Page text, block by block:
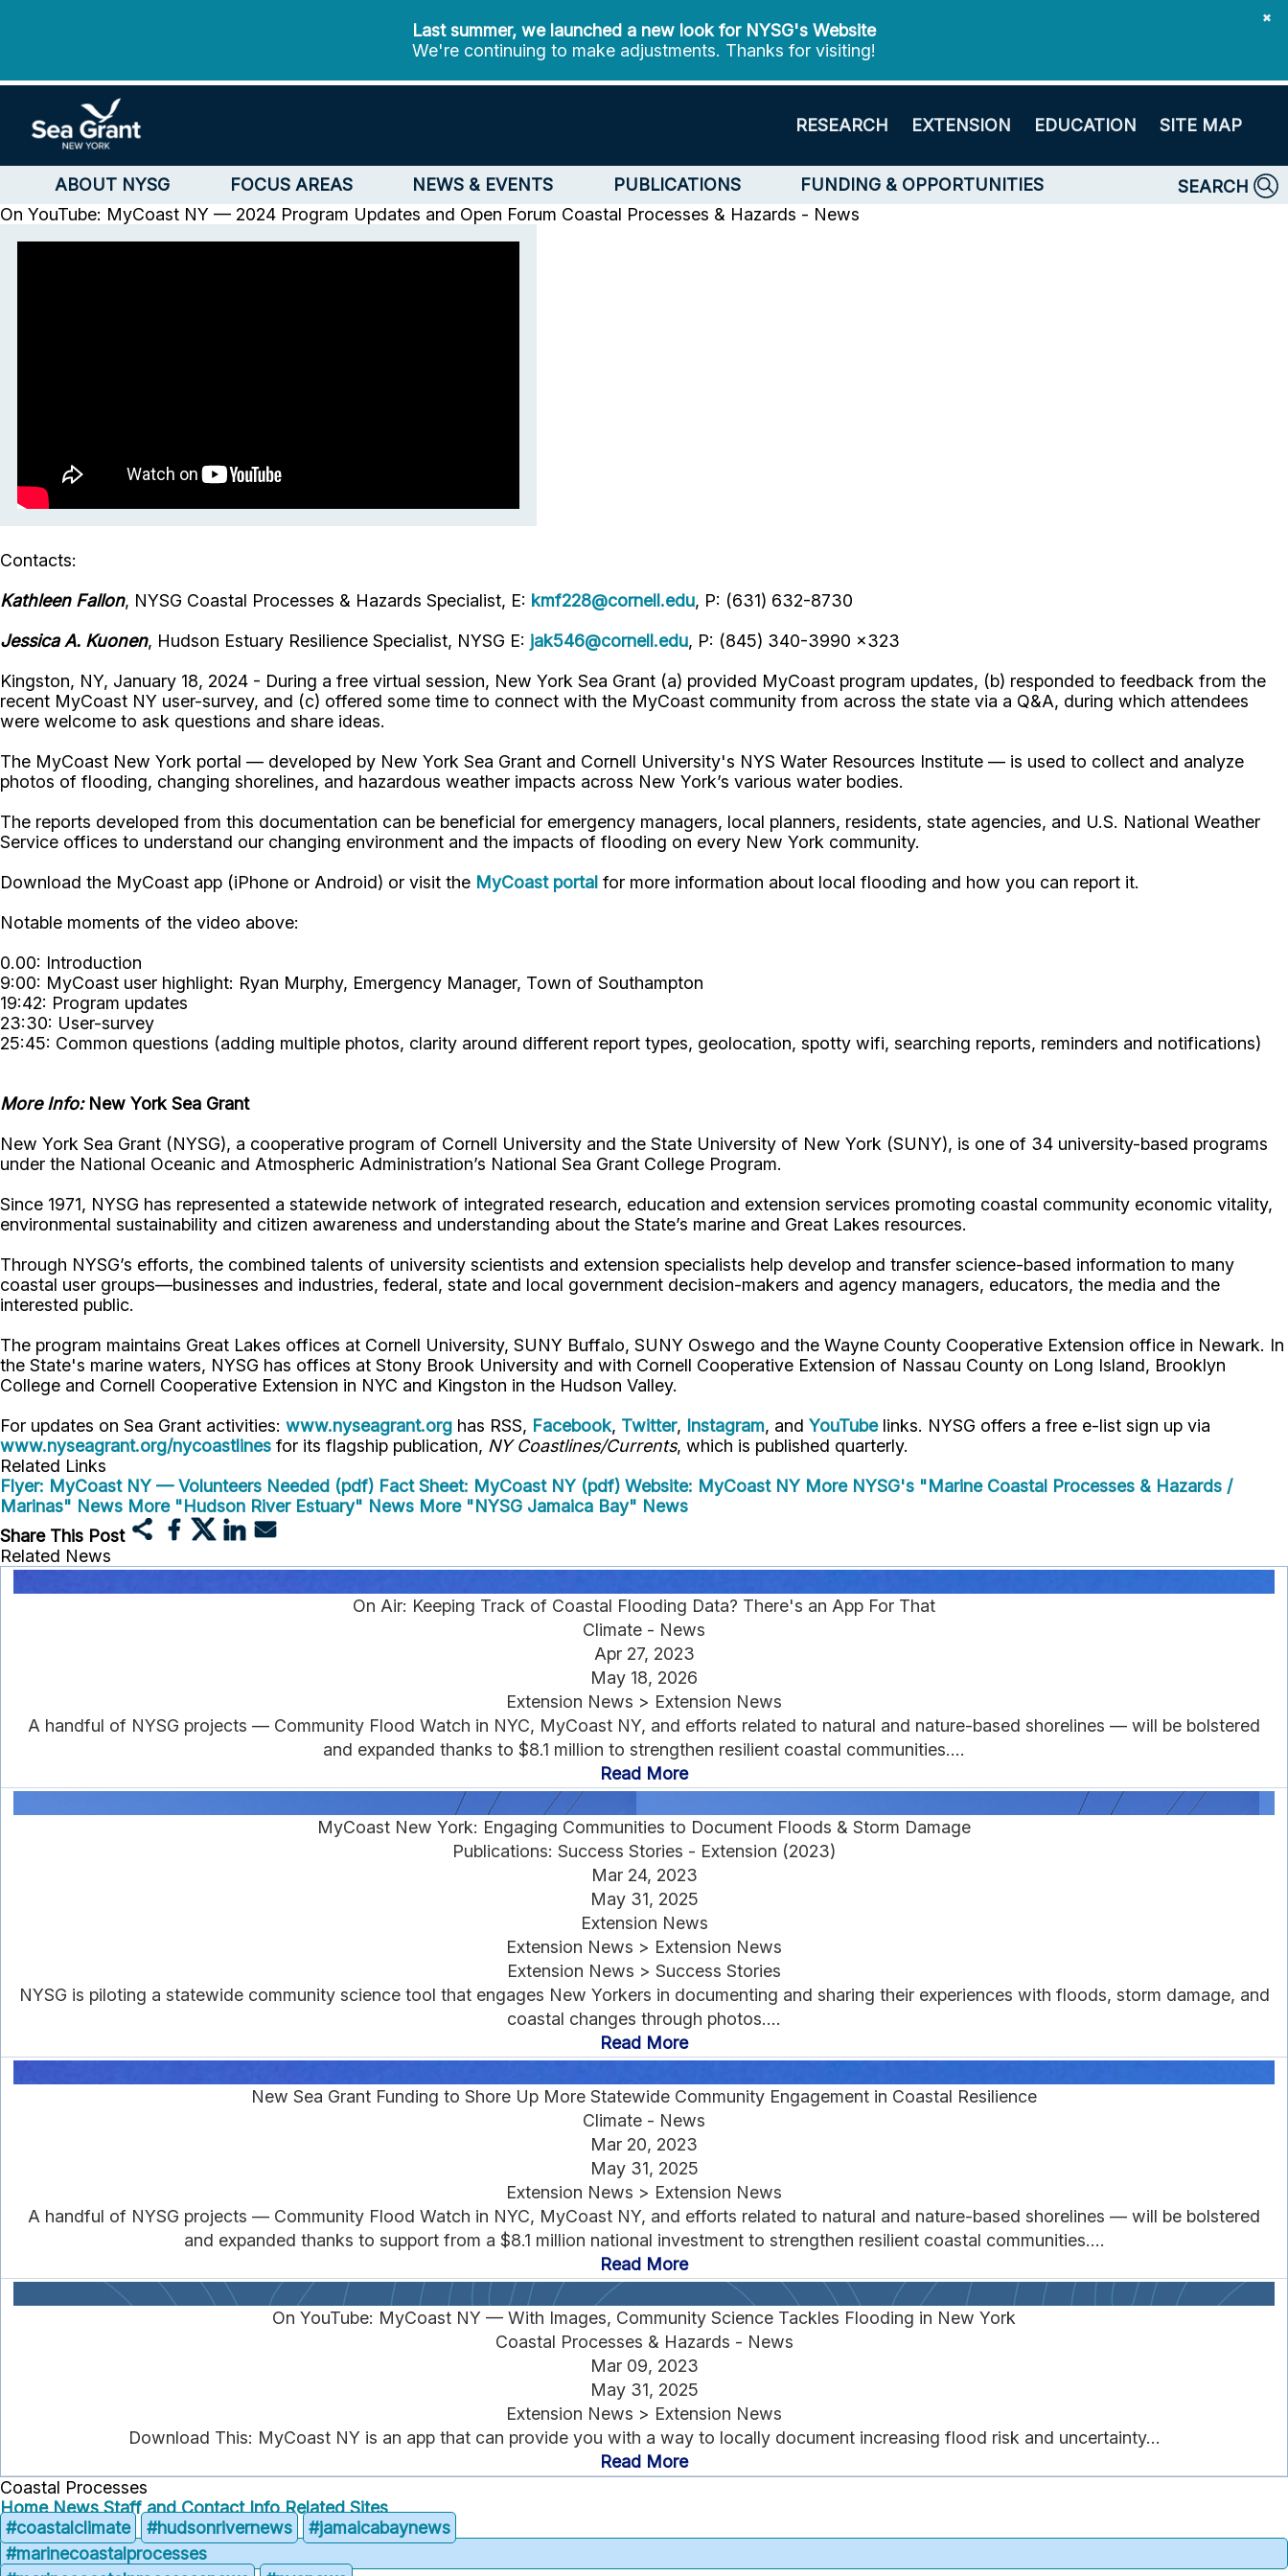
✖
Last summer, we launched a new look for NYSG's Website
We're continuing to make adjustments. Thanks for visiting!
RESEARCH EXTENSION EDUCATION SITE MAP
ABOUT NYSG FOCUS AREAS NEWS & EVENTS PUBLICATIONS FUNDING & OPPORTUNITIES
SEARCH
On YouTube: MyCoast NY — 2024 Program Updates and Open Forum Coastal Processes & Hazards - News
Contacts:
Kathleen Fallon, NYSG Coastal Processes & Hazards Specialist, E: kmf228@cornell.edu, P: (631) 632-8730
Jessica A. Kuonen, Hudson Estuary Resilience Specialist, NYSG E: jak546@cornell.edu, P: (845) 340-3990 x323
Kingston, NY, January 18, 2024 - During a free virtual session, New York Sea Grant (a) provided MyCoast program updates, (b) responded to feedback from the
recent MyCoast NY user-survey, and (c) offered some time to connect with the MyCoast community from across the state via a Q&A, during which attendees
were welcome to ask questions and share ideas.
The MyCoast New York portal — developed by New York Sea Grant and Cornell University's NYS Water Resources Institute — is used to collect and analyze
photos of flooding, changing shorelines, and hazardous weather impacts across New York’s various water bodies.
The reports developed from this documentation can be beneficial for emergency managers, local planners, residents, state agencies, and U.S. National Weather
Service offices to understand our changing environment and the impacts of flooding on every New York community.
Download the MyCoast app (iPhone or Android) or visit the MyCoast portal for more information about local flooding and how you can report it.
Notable moments of the video above:
0.00: Introduction
9:00: MyCoast user highlight: Ryan Murphy, Emergency Manager, Town of Southampton
19:42: Program updates
23:30: User-survey
25:45: Common questions (adding multiple photos, clarity around different report types, geolocation, spotty wifi, searching reports, reminders and notifications)
More Info: New York Sea Grant
New York Sea Grant (NYSG), a cooperative program of Cornell University and the State University of New York (SUNY), is one of 34 university-based programs
under the National Oceanic and Atmospheric Administration’s National Sea Grant College Program.
Since 1971, NYSG has represented a statewide network of integrated research, education and extension services promoting coastal community economic vitality,
environmental sustainability and citizen awareness and understanding about the State’s marine and Great Lakes resources.
Through NYSG’s efforts, the combined talents of university scientists and extension specialists help develop and transfer science-based information to many
coastal user groups—businesses and industries, federal, state and local government decision-makers and agency managers, educators, the media and the
interested public.
The program maintains Great Lakes offices at Cornell University, SUNY Buffalo, SUNY Oswego and the Wayne County Cooperative Extension office in Newark. In
the State's marine waters, NYSG has offices at Stony Brook University and with Cornell Cooperative Extension of Nassau County on Long Island, Brooklyn
College and Cornell Cooperative Extension in NYC and Kingston in the Hudson Valley.
For updates on Sea Grant activities: www.nyseagrant.org has RSS, Facebook, Twitter, Instagram, and YouTube links. NYSG offers a free e-list sign up via
www.nyseagrant.org/nycoastlines for its flagship publication, NY Coastlines/Currents, which is published quarterly.
Related Links
Flyer: MyCoast NY — Volunteers Needed (pdf) Fact Sheet: MyCoast NY (pdf) Website: MyCoast NY More NYSG's "Marine Coastal Processes & Hazards /
Marinas" News More "Hudson River Estuary" News More "NYSG Jamaica Bay" News
Share This Post
Related News
On Air: Keeping Track of Coastal Flooding Data? There's an App For That
Climate - News
Apr 27, 2023
May 18, 2026
Extension News > Extension News
A handful of NYSG projects — Community Flood Watch in NYC, MyCoast NY, and efforts related to natural and nature-based shorelines — will be bolstered
and expanded thanks to $8.1 million to strengthen resilient coastal communities....
Read More
MyCoast New York: Engaging Communities to Document Floods & Storm Damage
Publications: Success Stories - Extension (2023)
Mar 24, 2023
May 31, 2025
Extension News
Extension News > Extension News
Extension News > Success Stories
NYSG is piloting a statewide community science tool that engages New Yorkers in documenting and sharing their experiences with floods, storm damage, and
coastal changes through photos....
Read More
New Sea Grant Funding to Shore Up More Statewide Community Engagement in Coastal Resilience
Climate - News
Mar 20, 2023
May 31, 2025
Extension News > Extension News
A handful of NYSG projects — Community Flood Watch in NYC, MyCoast NY, and efforts related to natural and nature-based shorelines — will be bolstered
and expanded thanks to support from a $8.1 million national investment to strengthen resilient coastal communities....
Read More
On YouTube: MyCoast NY — With Images, Community Science Tackles Flooding in New York
Coastal Processes & Hazards - News
Mar 09, 2023
May 31, 2025
Extension News > Extension News
Download This: MyCoast NY is an app that can provide you with a way to locally document increasing flood risk and uncertainty...
Read More
Coastal Processes
Home News Staff and Contact Info Related Sites
#coastalclimate
#hudsonrivernews
#jamaicabaynews
#marinecoastalprocesses